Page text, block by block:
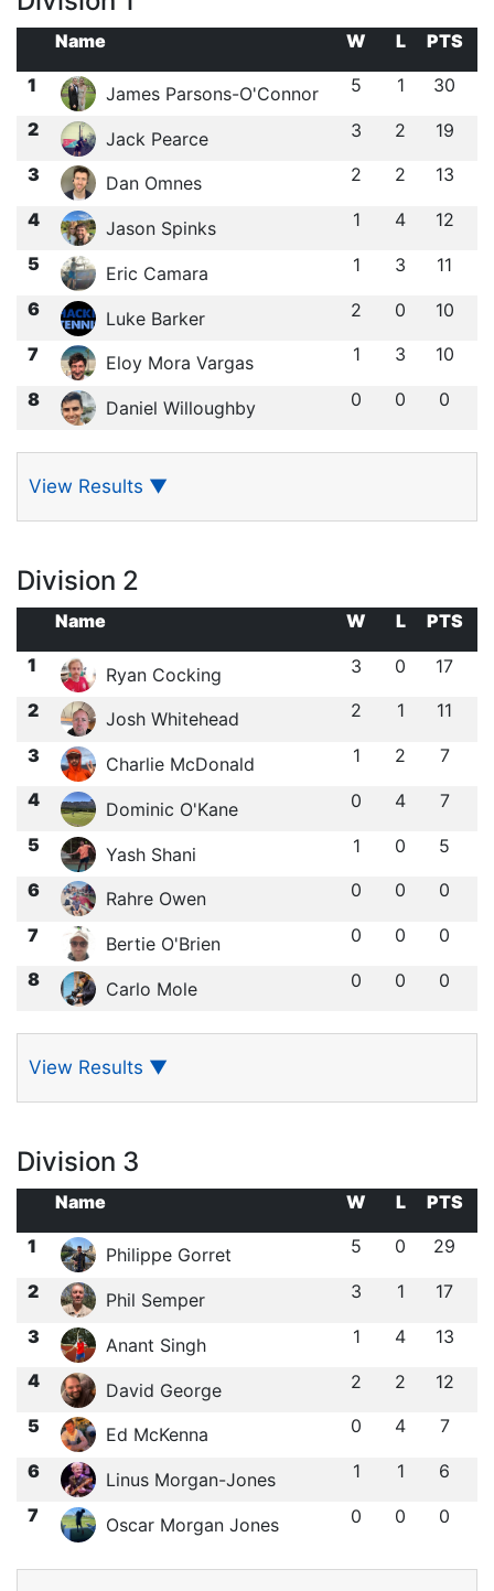
Name W L
PTS
1
James Parsons-O'Connor 5 1 30
2 Jack Pearce 3 2 19
3 Dan Omnes 2 2 13
4 Jason Spinks 1 4 12
5 Eric Camara 1 3 11
6 Luke Barker 2 0 10
7 Eloy Mora Vargas 1 3 10
8 Daniel Willoughby 0 0 0
View Results ▼
Division 2
Name W L
PTS
1
Ryan Cocking 3 0 17
2 Josh Whitehead 2 1 11
3 Charlie McDonald 1 2 7
4 Dominic O'Kane 0 4 7
5 Yash Shani 1 0 5
6 Rahre Owen 0 0 0
7 Bertie O'Brien 0 0 0
8 Carlo Mole 0 0 0
View Results ▼
Division 3
Name W L
PTS
1
Philippe Gorret 5 0 29
2 Phil Semper 3 1 17
3 Anant Singh 1 4 13
4 David George 2 2 12
5 Ed McKenna 0 4 7
6 Linus Morgan-Jones 1 1 6
7 Oscar Morgan Jones 0 0 0